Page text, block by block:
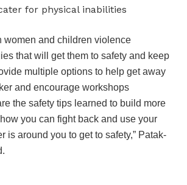
for physical inabilities
women and children violence
that will get them to safety and keep
multiple options to help get away
and encourage workshops
the safety tips learned to build more
you can fight back and use your
is around you to get to safety,” Patak-